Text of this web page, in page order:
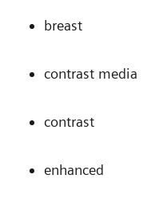
breast
contrast media
contrast
enhanced